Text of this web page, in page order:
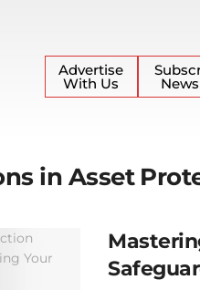
Advertise
With Us
in Asset